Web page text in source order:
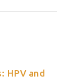
HPV and